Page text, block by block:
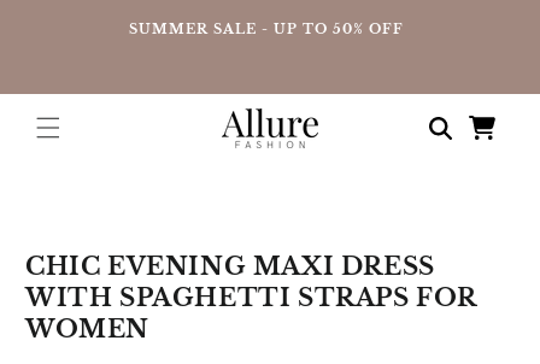
SUMMER SALE - UP TO 50% OFF
Shopping
cart
CHIC EVENING MAXI DRESS
WITH SPAGHETTI STRAPS FOR
WOMEN